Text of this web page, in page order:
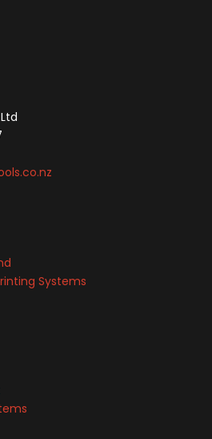
Systems